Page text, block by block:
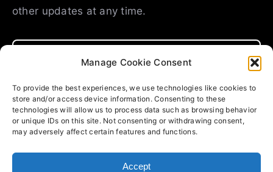
Manage Cookie Consent
To provide the best experiences, we use technologies like cookies to
store and/or access device information. Consenting to these
technologies will allow us to process data such as browsing behavior
or unique IDs on this site. Not consenting or withdrawing consent,
may adversely affect certain features and functions.
Accept
other updates at any time.
SUBMIT